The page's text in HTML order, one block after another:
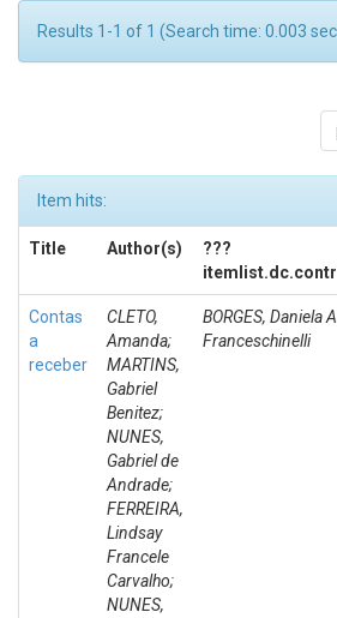
Results 1-1 of 1 (Search time: 0.003
Item hits:
Title Author(s)
???
Contas
a
receber
CLETO,
Amanda;
MARTINS,
Gabriel
Benitez;
NUNES,
Gabriel de
Andrade;
FERREIRA,
Lindsay
Francele
Carvalho;
NUNES,
BORGES, Daniela
Franceschinelli